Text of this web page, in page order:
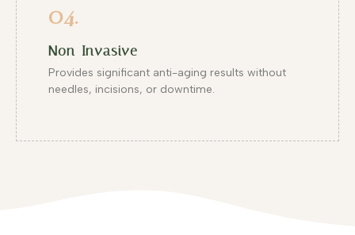
04.
Non-Invasive
Provides significant anti-aging results without
needles, incisions, or downtime.